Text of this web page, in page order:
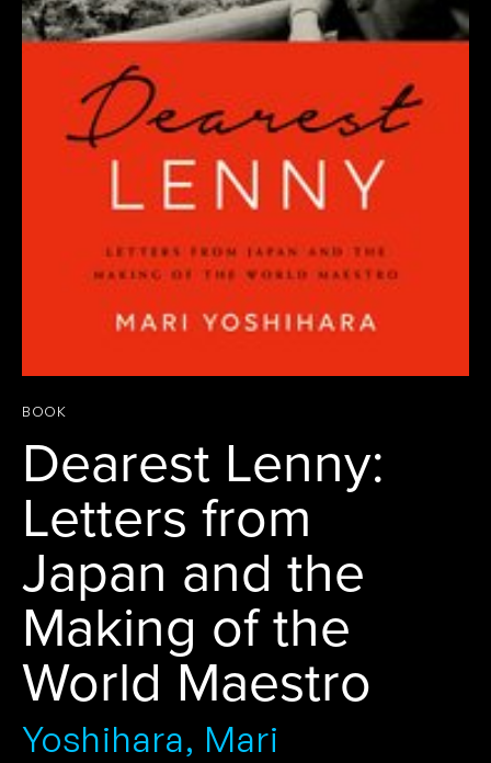
BOOK
Dearest Lenny:
Letters from
Japan and the
Making of the
World Maestro
Yoshihara, Mari